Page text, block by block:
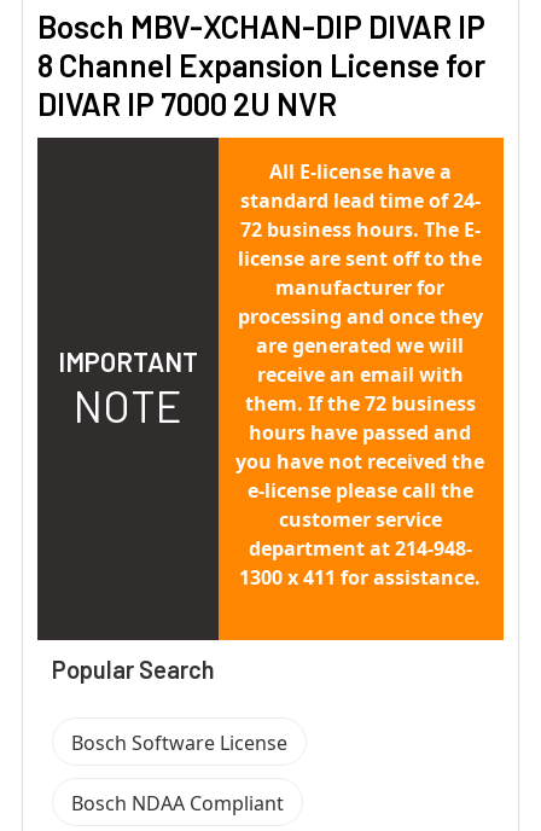
Bosch MBV-XCHAN-DIP DIVAR IP
8 Channel Expansion License for
DIVAR IP 7000 2U NVR
IMPORTANT
NOTE
All E-license have a
standard lead time of 24-
72 business hours. The E-
license are sent off to the
manufacturer for
processing and once they
are generated we will
receive an email with
them. If the 72 business
hours have passed and
you have not received the
e-license please call the
customer service
department at 214-948-
1300 x 411 for assistance.
Popular Search
Bosch Software License
Bosch NDAA Compliant